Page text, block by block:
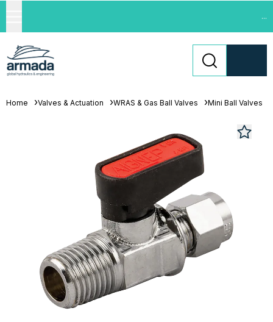
...
Home Valves & Actuation WRAS & Gas Ball Valves Mini Ball Valves